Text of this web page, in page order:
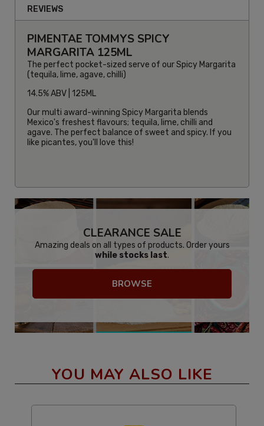
REVIEWS
PIMENTAE TOMMYS SPICY
MARGARITA 125ML
The perfect pocket-sized serve of our Spicy Margarita
(tequila, lime, agave, chilli)
14.5% ABV | 125ML
Our multi award-winning Spicy Margarita blends
Mexico's freshest flavours; tequila, lime, chilli and
agave. The perfect balance of sweet and spicy. If you
like picantes, you'll love this!
CLEARANCE SALE
Amazing deals on all types of products. Order yours
while stocks last.
BROWSE
YOU MAY ALSO LIKE